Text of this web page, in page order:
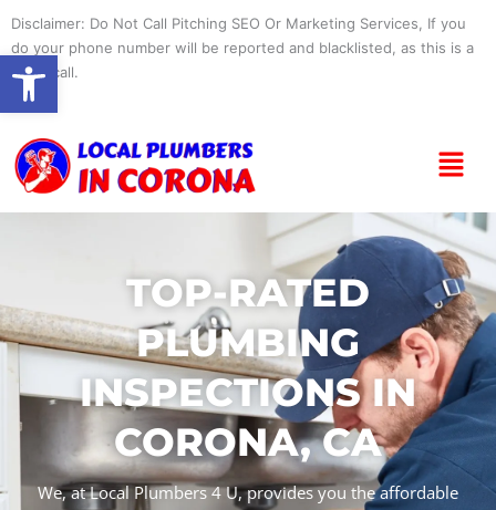
content
Disclaimer: Do Not Call Pitching SEO Or Marketing Services, If you
do your phone number will be reported and blacklisted, as this is a
spam call.
Menu
TOP-RATED
PLUMBING
INSPECTIONS IN
CORONA, CA
We, at Local Plumbers 4 U, provides you the affordable
Open toolbar